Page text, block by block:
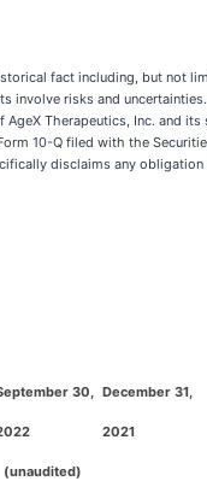
fact including, but not
involve risks and
Therapeutics, Inc. and its
10-Q filed with the
disclaims any
30,
022
December 31,
2021
(unaudited)